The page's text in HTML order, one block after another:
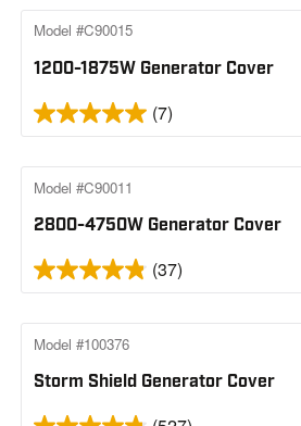
1200-1875W Generator Cover
Model #C90015
(7)
2800-4750W Generator Cover
Model #C90011
(37)
Storm Shield Generator Cover
Model #100376